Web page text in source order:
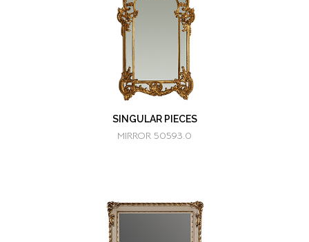
SINGULAR PIECES
MIRROR 50593.0